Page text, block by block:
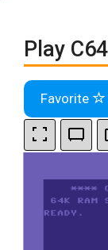
Play
Favorite